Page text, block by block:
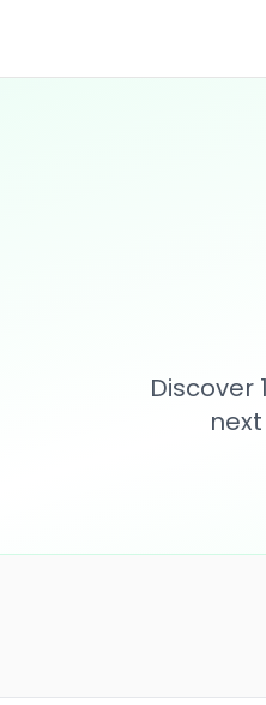
Discover